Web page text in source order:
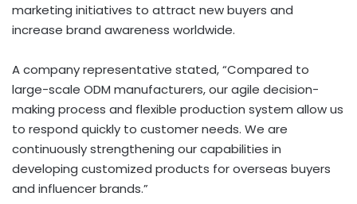
marketing initiatives to attract new buyers and
increase brand awareness worldwide.
A company representative stated, “Compared to
large-scale ODM manufacturers, our agile decision-
making process and flexible production system allow us
to respond quickly to customer needs. We are
continuously strengthening our capabilities in
developing customized products for overseas buyers
and influencer brands.”